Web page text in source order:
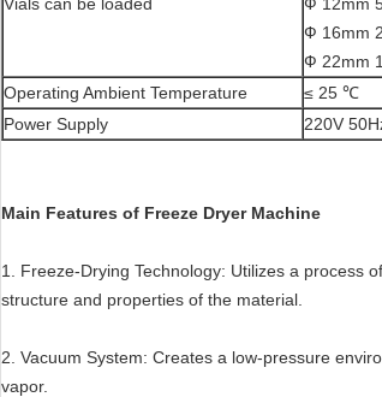
Ф 16mm
Ф 22mm
Operating Ambient Temperature
≤ 25 ℃
Power Supply
220V
Main Features of Freeze Dryer Machine
1. Freeze-Drying Technology: Utilizes a process
structure and properties of the material.
2. Vacuum System: Creates a low-pressure
vapor.